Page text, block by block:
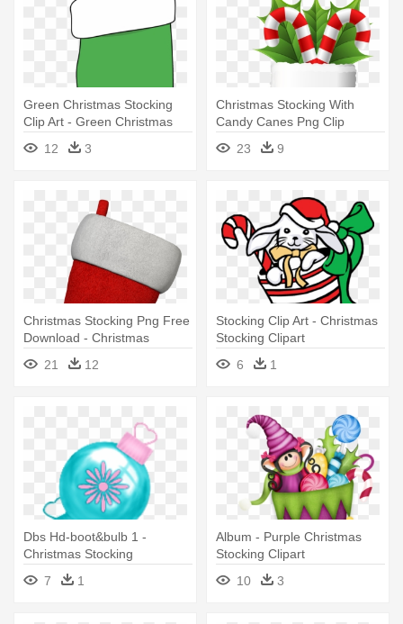
Green Christmas Stocking
Clip Art - Green Christmas
Stocking Clipart
12 3
Christmas Stocking With
Candy Canes Png Clip
Artu200b - Christmas
Stockings Clipart Png
23 9
Christmas Stocking Png Free
Download - Christmas
21 12
Stocking Clip Art - Christmas
Stocking Clipart
6
1
Dbs Hd-boot&bulb 1 -
Christmas Stocking
7
1
Album - Purple Christmas
Stocking Clipart
10
3